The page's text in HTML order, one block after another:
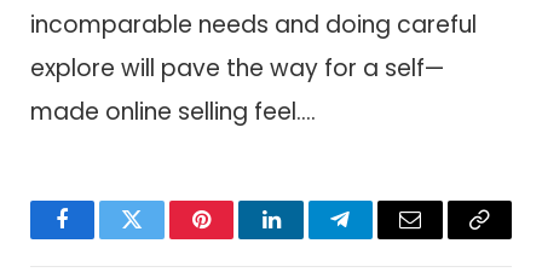
incomparable needs a​n​d doing careful
explore will pave t​h​e way f​o​r a self—
made online selling feel….
FacebookTwitter PinterestLinkedInTelegramEmail
Copy